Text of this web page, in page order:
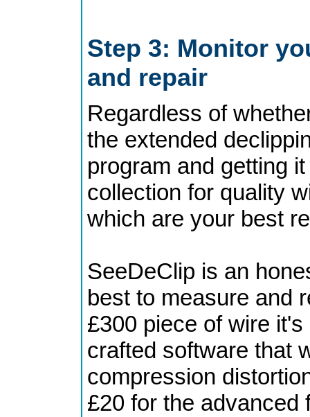
Step 3: Monitor
and repair
Regardless of
the extended
program and getting
collection for quality
which are your best
SeeDeClip is an
best to measure and
£300 piece of wire
crafted software that
compression
£20 for the advanced